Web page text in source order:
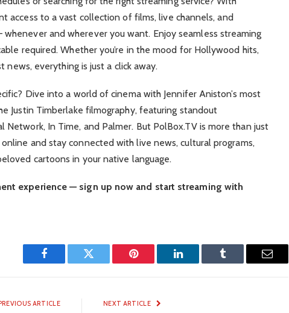
access to a vast collection of films, live channels, and
and wherever you want. Enjoy seamless streaming
required. Whether you’re in the mood for Hollywood hits,
news, everything is just a click away.
Dive into a world of cinema with Jennifer Aniston’s most
Justin Timberlake filmography, featuring standout
Network, In Time, and Palmer. But PolBox.TV is more than just
and stay connected with live news, cultural programs,
cartoons in your native language.
experience — sign up now and start streaming with
Facebook Twitter Pinterest LinkedIn Tumblr Email
ARTICLE NEXT ARTICLE